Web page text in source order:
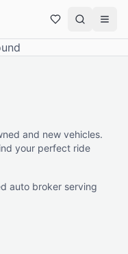
and new vehicles.
your perfect ride
auto broker serving